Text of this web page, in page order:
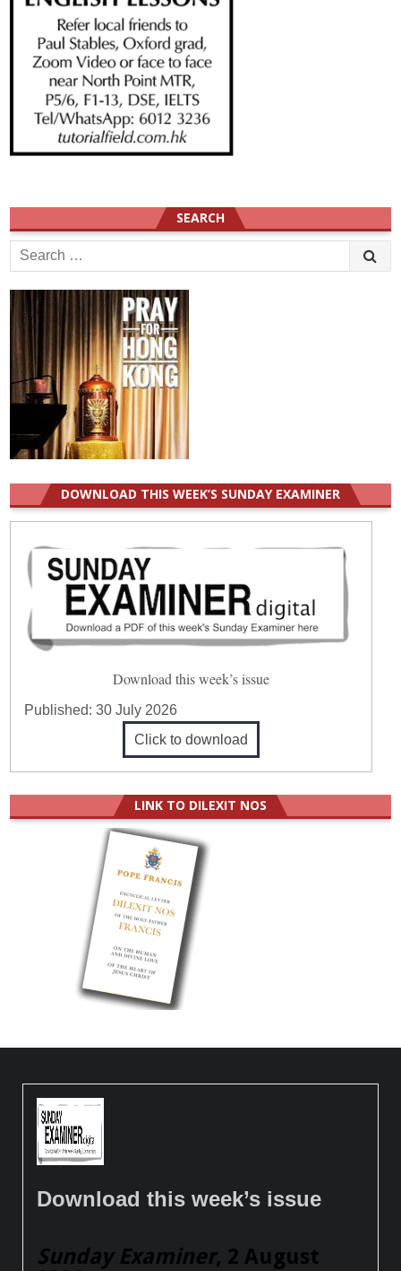
SEARCH
Search
for:
DOWNLOAD THIS WEEK’S SUNDAY EXAMINER
Download this week’s issue
Published:30 July 2026
Click to download
LINK TO DILEXIT NOS
Download this week’s issue
Sunday Examiner, 2 August